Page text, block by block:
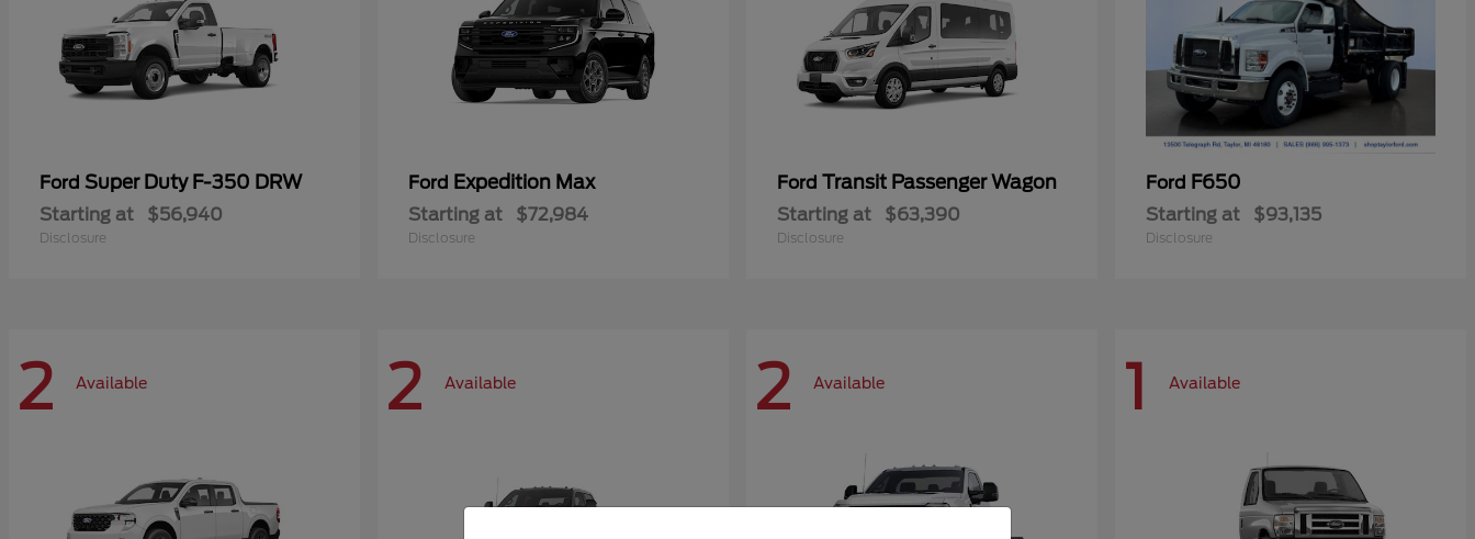
Ford Super Duty F-350 DRW
Starting at $56,940
Disclosure
Ford Expedition Max
Starting at $72,984
Disclosure
Ford Transit Passenger Wagon
Starting at $63,390
Disclosure
Ford F650
Starting at $93,135
Disclosure
2 Available 2 Available 2 Available 1 Available